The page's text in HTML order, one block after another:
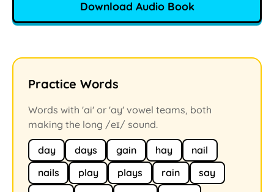
Download Audio Book
Practice Words
Words with 'ai' or 'ay' vowel teams, both
making the long /eɪ/ sound.
day days gain hay
nail
nails
play plays rain
say